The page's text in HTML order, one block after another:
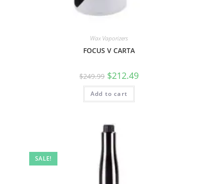
Wax Vaporizers
FOCUS V CARTA
$249.99 $212.49
Add to cart
SALE!